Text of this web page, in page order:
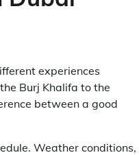
experiences
Burj Khalifa to the
between a good
Weather conditions,